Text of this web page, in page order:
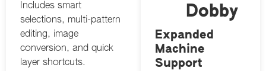
Includes smart
selections, multi-pattern
editing, image
conversion, and quick
layer shortcuts.
Dobby
Expanded
Machine
Support